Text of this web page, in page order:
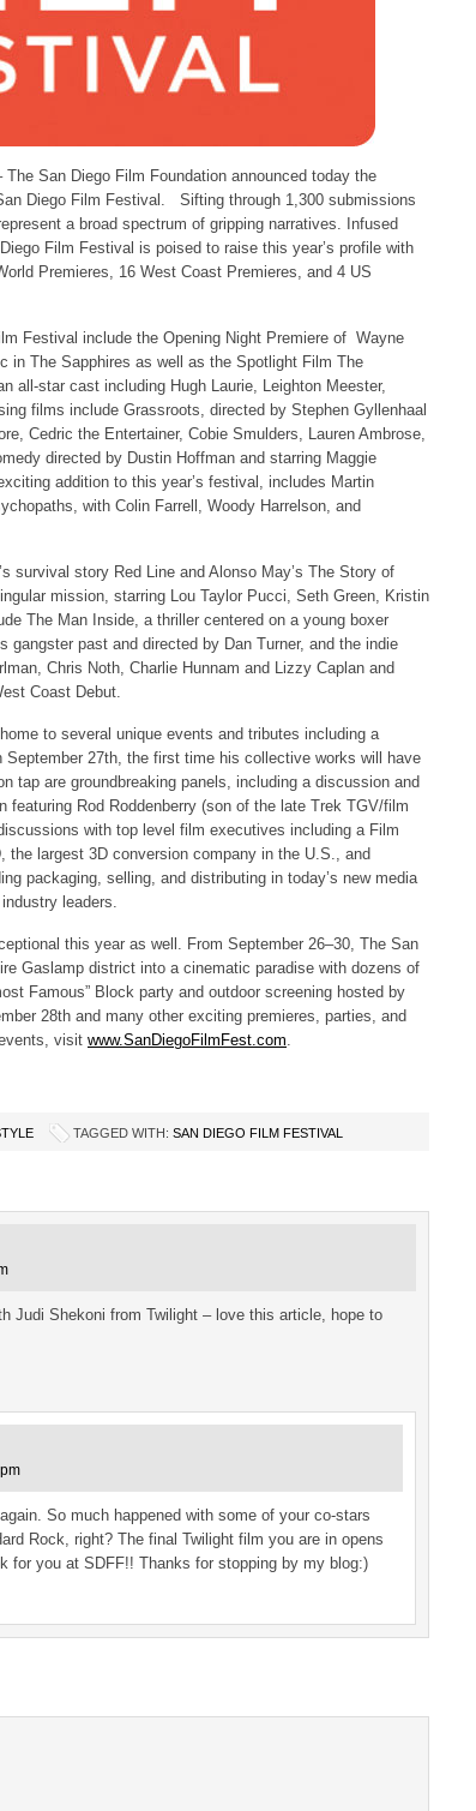
San Diego Film Foundation announced today the
Diego Film Festival. Sifting through 1,300 submissions
a broad spectrum of gripping narratives. Infused
Film Festival is poised to raise this year’s profile with
Premieres, 16 West Coast Premieres, and 4 US
Festival include the Opening Night Premiere of Wayne
in The Sapphires as well as the Spotlight Film The
all-star cast including Hugh Laurie, Leighton Meester,
films include Grassroots, directed by Stephen Gyllenhaal
Cedric the Entertainer, Cobie Smulders, Lauren Ambrose,
directed by Dustin Hoffman and starring Maggie
addition to this year’s festival, includes Martin
with Colin Farrell, Woody Harrelson, and
survival story Red Line and Alonso May’s The Story of
mission, starring Lou Taylor Pucci, Seth Green, Kristin
The Man Inside, a thriller centered on a young boxer
gangster past and directed by Dan Turner, and the indie
Chris Noth, Charlie Hunnam and Lizzy Caplan and
Coast Debut.
to several unique events and tributes including a
27th, the first time his collective works will have
tap are groundbreaking panels, including a discussion and
featuring Rod Roddenberry (son of the late Trek TGV/film
with top level film executives including a Film
the largest 3D conversion company in the U.S., and
packaging, selling, and distributing in today’s new media
leaders.
this year as well. From September 26–30, The San
Gaslamp district into a cinematic paradise with dozens of
Famous” Block party and outdoor screening hosted by
28th and many other exciting premieres, parties, and
visit www.SanDiegoFilmFest.com.
TAGGED WITH: SAN DIEGO FILM FESTIVAL
Judi Shekoni from Twilight – love this article, hope to
So much happened with some of your co-stars
Rock, right? The final Twilight film you are in opens
for you at SDFF!! Thanks for stopping by my blog:)